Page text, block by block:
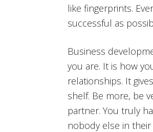
like fingerprints.
successful as
Business
you are. It is how
relationships. It
shelf. Be more, be
partner. You truly
nobody else in